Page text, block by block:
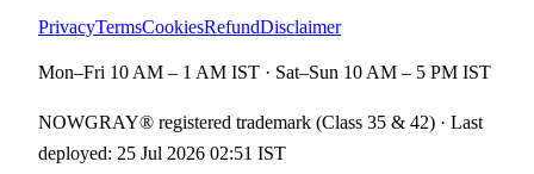
PrivacyTermsCookiesRefundDisclaimer
Mon–Fri 10 AM – 1 AM IST · Sat–Sun 10 AM – 5 PM IST
NOWGRAY® registered trademark (Class 35 & 42) · Last
deployed: 25 Jul 2026 02:51 IST